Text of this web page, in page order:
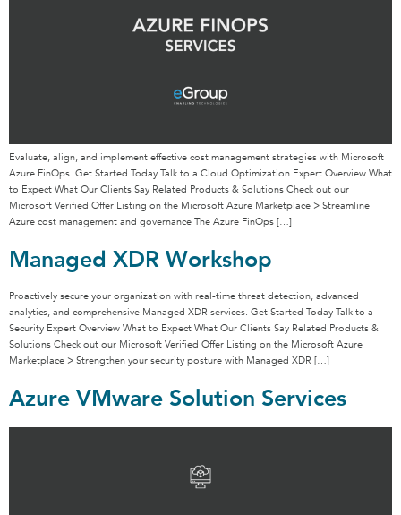
Evaluate, align, and implement effective cost management strategies with Microsoft
Azure FinOps. Get Started Today Talk to a Cloud Optimization Expert Overview What
to Expect What Our Clients Say Related Products & Solutions Check out our
Microsoft Verified Offer Listing on the Microsoft Azure Marketplace > Streamline
Azure cost management and governance The Azure FinOps […]
Managed XDR Workshop
Proactively secure your organization with real-time threat detection, advanced
analytics, and comprehensive Managed XDR services. Get Started Today Talk to a
Security Expert Overview What to Expect What Our Clients Say Related Products &
Solutions Check out our Microsoft Verified Offer Listing on the Microsoft Azure
Marketplace > Strengthen your security posture with Managed XDR […]
Azure VMware Solution Services